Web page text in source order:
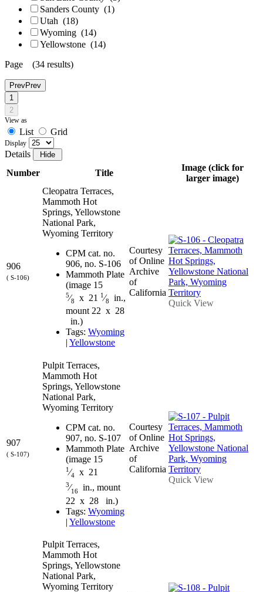
Sanders County (1)
Utah (18)
Wyoming (14)
Yellowstone (14)
Page (34 results)
PrevPrev
1
2
View as
List Grid
Display
Details
Number
Title
Image (click for
larger image)
906
( S-106)
Cleopatra Terraces,
Mammoth Hot
Springs, Yellowstone
National Park,
Wyoming Territory
CPM cat. no.
906, no. S-106
Mammoth Plate
(image 15
5⁄8 x 21 1⁄8
in.,
mount 22 x 28
in.)
Tags: Wyoming
| Yellowstone
Courtesy
of Online
Archive
of
California
Quick View
907
( S-107)
Pulpit Terraces,
Mammoth Hot
Springs, Yellowstone
National Park,
Wyoming Territory
CPM cat. no.
907, no. S-107
Mammoth Plate
(image 15
1⁄4 x 21
3⁄16
in., mount
22 x 28 in.)
Tags: Wyoming
| Yellowstone
Courtesy
of Online
Archive
of
California
Quick View
Pulpit Terraces,
Mammoth Hot
Springs, Yellowstone
National Park,
Wyoming Territory